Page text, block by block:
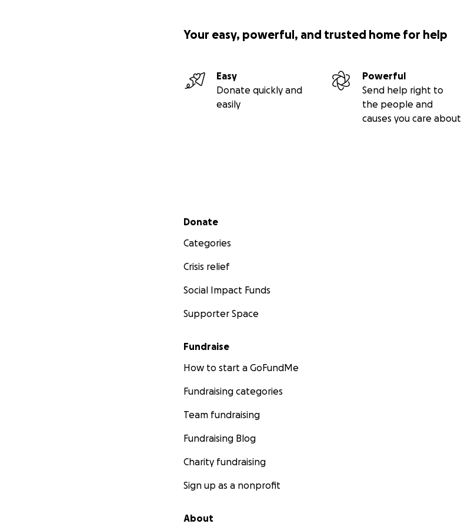
Your easy, powerful, and trusted home for help
Easy
Donate quickly and
easily
Powerful
Send help right to
the people and
causes you care about
Secondary menu
Donate
Categories
Crisis relief
Social Impact Funds
Supporter Space
Fundraise
How to start a GoFundMe
Fundraising categories
Team fundraising
Fundraising Blog
Charity fundraising
Sign up as a nonprofit
About